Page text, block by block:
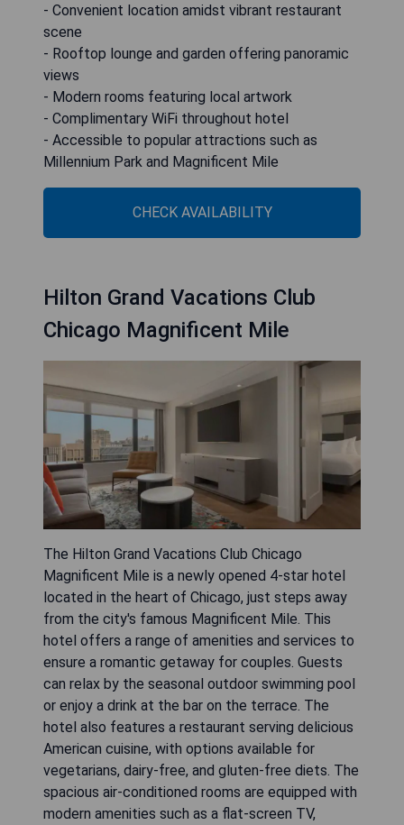
- Convenient location amidst vibrant restaurant
scene
- Rooftop lounge and garden offering panoramic
views
- Modern rooms featuring local artwork
- Complimentary WiFi throughout hotel
- Accessible to popular attractions such as
Millennium Park and Magnificent Mile
CHECK AVAILABILITY
Hilton Grand Vacations Club
Chicago Magnificent Mile
The Hilton Grand Vacations Club Chicago
Magnificent Mile is a newly opened 4-star hotel
located in the heart of Chicago, just steps away
from the city's famous Magnificent Mile. This
hotel offers a range of amenities and services to
ensure a romantic getaway for couples. Guests
can relax by the seasonal outdoor swimming pool
or enjoy a drink at the bar on the terrace. The
hotel also features a restaurant serving delicious
American cuisine, with options available for
vegetarians, dairy-free, and gluten-free diets. The
spacious air-conditioned rooms are equipped with
modern amenities such as a flat-screen TV,